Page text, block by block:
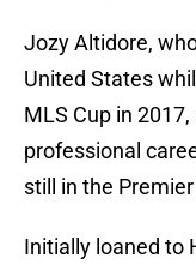
Jozy Altidore,
United States
MLS Cup in
professional
still in the
Initially loaned to